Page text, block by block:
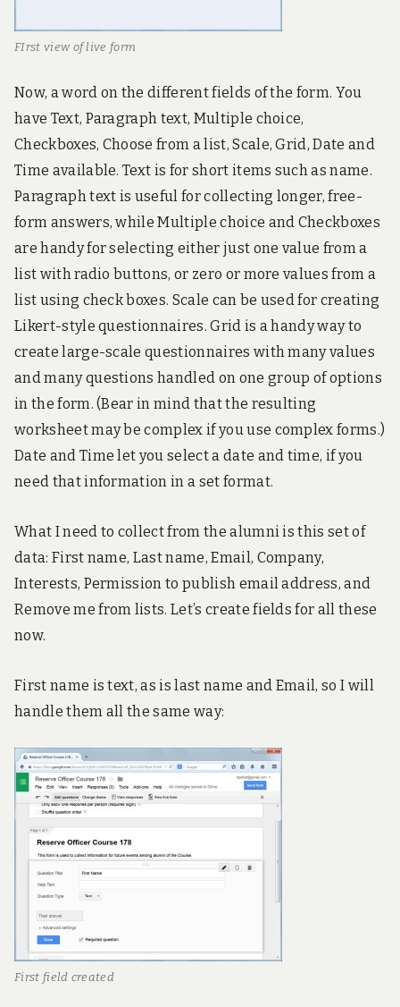
FIrst view of live form
Now, a word on the different fields of the form. You
have Text, Paragraph text, Multiple choice,
Checkboxes, Choose from a list, Scale, Grid, Date and
Time available. Text is for short items such as name.
Paragraph text is useful for collecting longer, free-
form answers, while Multiple choice and Checkboxes
are handy for selecting either just one value from a
list with radio buttons, or zero or more values from a
list using check boxes. Scale can be used for creating
Likert-style questionnaires. Grid is a handy way to
create large-scale questionnaires with many values
and many questions handled on one group of options
in the form. (Bear in mind that the resulting
worksheet may be complex if you use complex forms.)
Date and Time let you select a date and time, if you
need that information in a set format.
What I need to collect from the alumni is this set of
data: First name, Last name, Email, Company,
Interests, Permission to publish email address, and
Remove me from lists. Let’s create fields for all these
now.
First name is text, as is last name and Email, so I will
handle them all the same way:
First field created